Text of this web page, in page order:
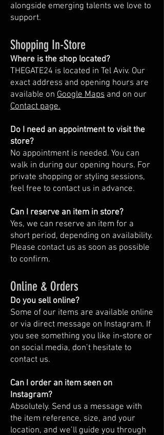
alongside emerging talents we love to
support.
Shopping In-Store
Where is the shop located?
THEGATE24 is located in Tel Aviv. Our
exact address and opening hours are
available on Google Maps and on our
Contact page.
Do I need an appointment to visit the
store?
No appointment is needed. You can
walk in during our opening hours. For
private shopping or styling sessions,
feel free to contact us in advance.
Can I reserve an item in store?
Yes, we can reserve an item for a
short period, depending on availability.
Please contact us as soon as possible
to confirm.
Online & Orders
Do you sell online?
Some of our items are available online
or via direct message on Instagram. If
you see something you like in-store or
on social media, don’t hesitate to
contact us.
Can I order an item seen on
Instagram?
Absolutely. Send us a message with
the item reference, size, and your
location, and we’ll guide you through